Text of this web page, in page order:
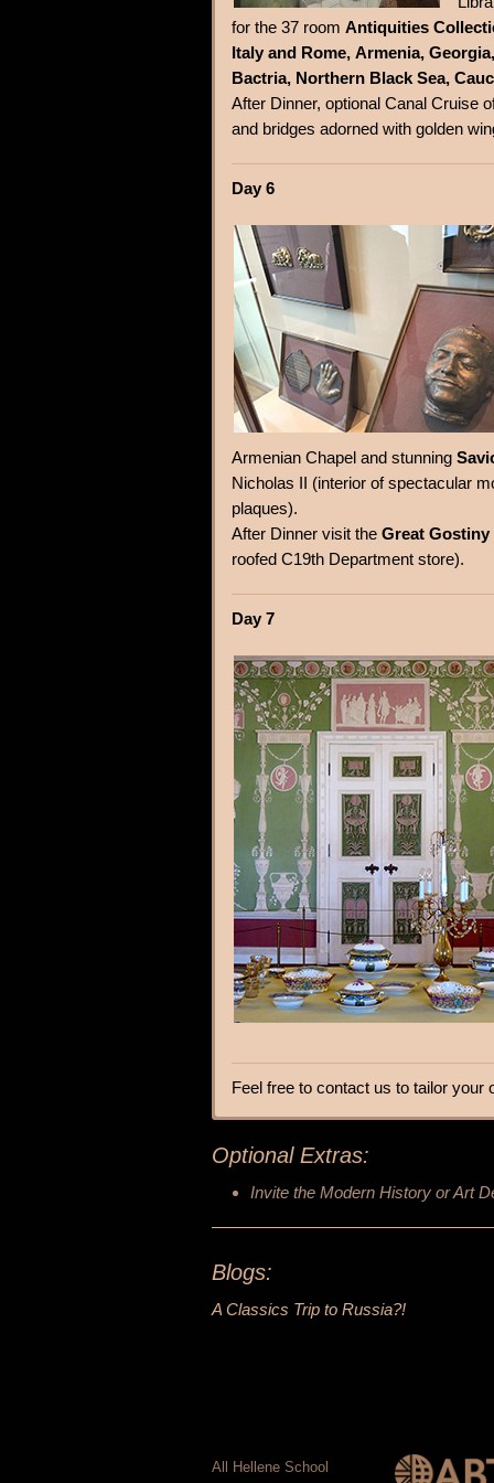
for the 37 room Antiquities
Italy and Rome, Armenia,
Bactria, Northern Black Sea,
After Dinner, optional Canal Cruise
and bridges adorned with golden
Day 6
Armenian Chapel and stunning
Nicholas II (interior of spectacular
plaques).
After Dinner visit the Great Gostiny
roofed C19th Department store).
Day 7
Feel free to contact us to tailor your
Optional Extras:
Invite the Modern History or Art
Blogs:
A Classics Trip to Russia?!
All Hellene School